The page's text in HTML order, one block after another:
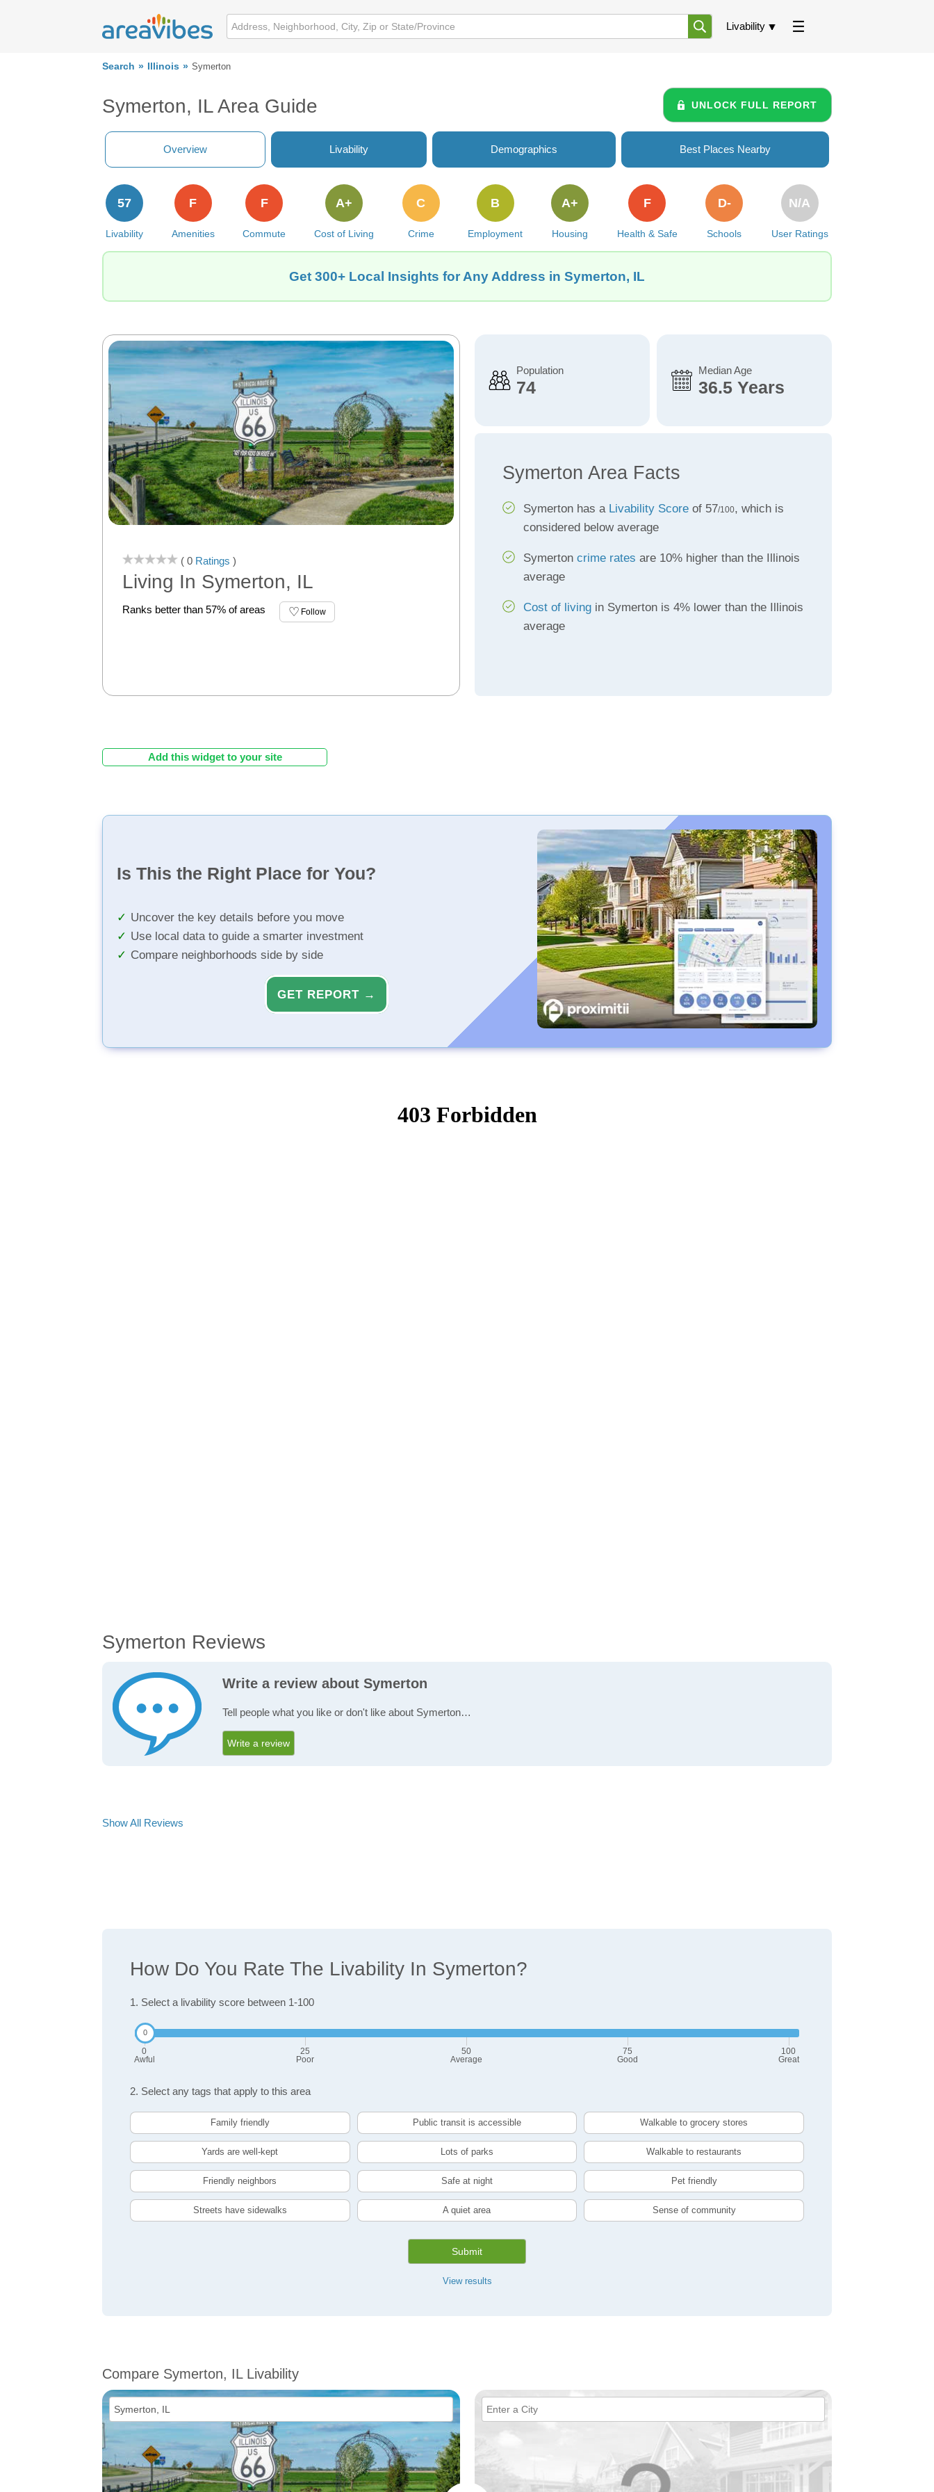
Livability
Search Illinois Symerton
Symerton, IL Area Guide UNLOCK FULL REPORT
Overview Livability Demographics Best Places Nearby
Livability
57
Amenities
F
Commute
F
Cost of Living
A+
Crime
C
Employment
B
Housing
A+
Health & Safe
F
Schools
D-
User Ratings
N/A
Get 300+ Local Insights for Any Address in Symerton, IL
( 0 Ratings )
Living In Symerton, IL
Ranks better than 57% of areas Follow
Population
74
Median Age
36.5 Years
Symerton Area Facts
Symerton has a Livability Scoreof 57/100, which is
considered below average
Symerton crime rates are 10% higher than the Illinois
average
Cost of livingin Symerton is 4% lower than the Illinois
average
Add this widget to your site
Is This the Right Place for You?
Uncover the key details before you move
Use local data to guide a smarter investment
Compare neighborhoods side by side
GET REPORT →
Symerton Reviews
Write a review about Symerton
Tell people what you like or don't like about Symerton…
Write a review
Show All Reviews
How Do You Rate The Livability In Symerton?
1. Select a livability score between 1-100
0
Awful
25
Poor
50
Average
75
Good
100
Great
2. Select any tags that apply to this area
Family friendly Public transit is accessible Walkable to grocery stores
Yards are well-kept Lots of parks Walkable to restaurants
Friendly neighbors Safe at night Pet friendly
Streets have sidewalks A quiet area Sense of community
Submit
View results
Compare Symerton, IL Livability